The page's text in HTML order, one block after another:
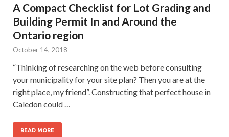
A Compact Checklist for Lot Grading and
Building Permit In and Around the
Ontario region
October 14, 2018
“Thinking of researching on the web before consulting
your municipality for your site plan? Then you are at the
right place, my friend”. Constructing that perfect house in
Caledon could …
READ MORE